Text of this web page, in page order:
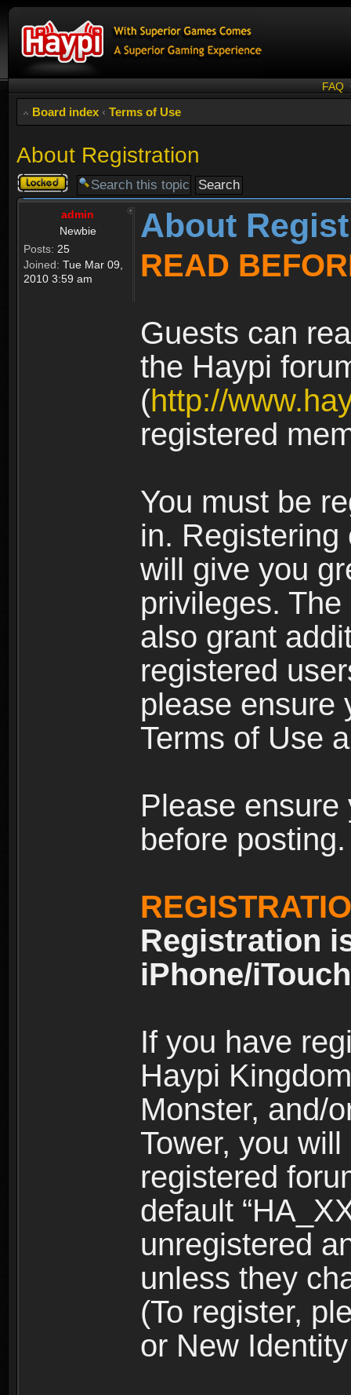
FAQ
Board index ‹ Terms of Use
About Registration
Topic
locked
admin
Newbie
Posts: 25
Joined: Tue Mar 09,
2010 3:59 am
About
READ
Guests can
the Haypi
(http://
registered
You must be
in.
will give you
privileges.
also grant
registered
please ensure
Terms of Use
Please
before posting.
Registration
iPhone/
If you have
Haypi
Monster, and/
Tower, you
registered
default
unregistered
unless they
(To register,
or New